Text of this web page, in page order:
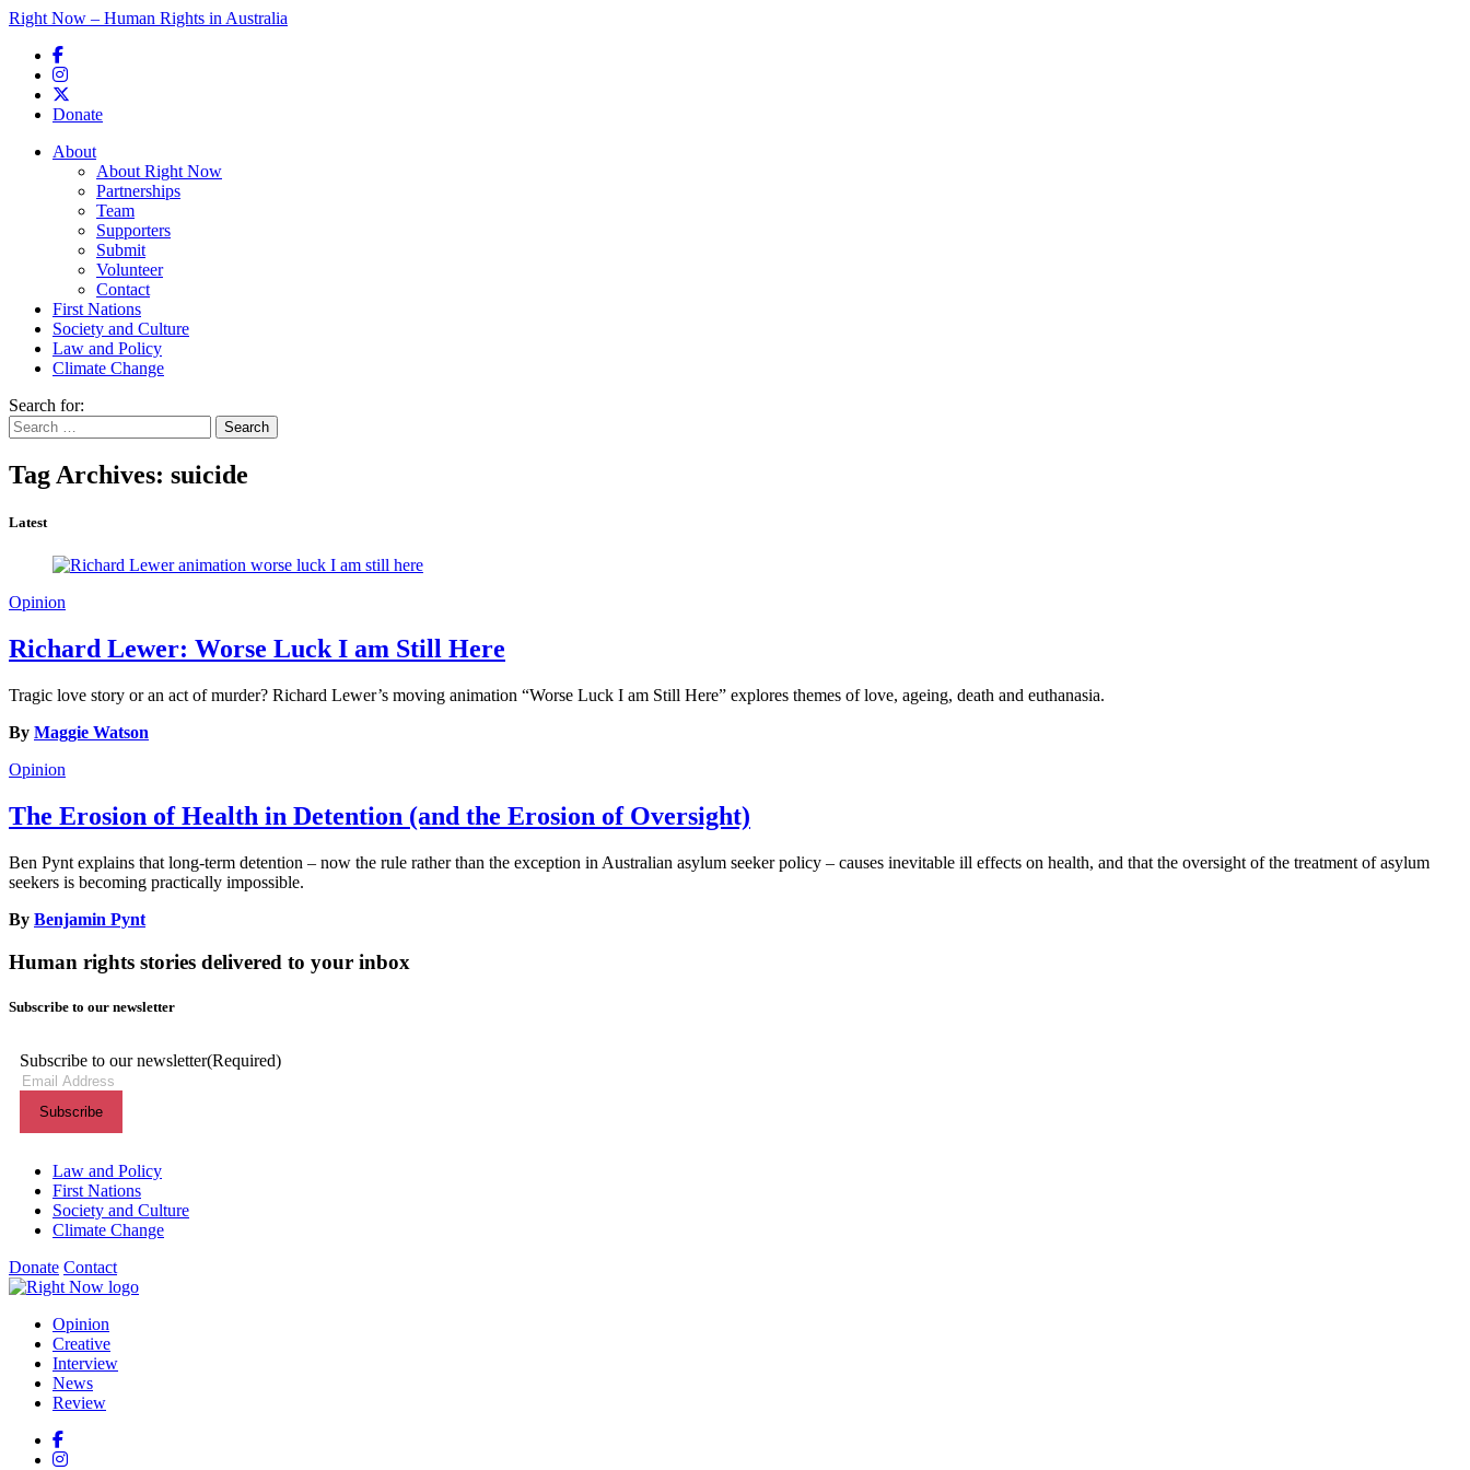
Right Now – Human Rights in Australia
Donate
Main menu
About
About Right Now
Partnerships
Team
Supporters
Submit
Volunteer
Contact
First Nations
Society and Culture
Law and Policy
Climate Change
Search for:
Tag Archives: suicide
Latest
Opinion
Richard Lewer: Worse Luck I am Still Here
Tragic love story or an act of murder? Richard Lewer’s moving animation “Worse Luck I am Still Here” explores themes of love, ageing, death and euthanasia.
By Maggie Watson
Opinion
The Erosion of Health in Detention (and the Erosion of Oversight)
Ben Pynt explains that long-term detention – now the rule rather than the exception in Australian asylum seeker policy – causes inevitable ill effects on health, and that the oversight of the treatment of asylum
seekers is becoming practically impossible.
By Benjamin Pynt
Human rights stories delivered to your inbox
Subscribe to our newsletter
Subscribe to our newsletter(Required)
Themes menu
Law and Policy
First Nations
Society and Culture
Climate Change
Donate Contact
Shortcuts menu
Opinion
Creative
Interview
News
Review